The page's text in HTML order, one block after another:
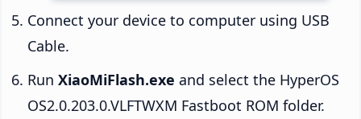
Connect your device to computer using USB
Cable.
Run XiaoMiFlash.exe and select the HyperOS
OS2.0.203.0.VLFTWXM Fastboot ROM folder.